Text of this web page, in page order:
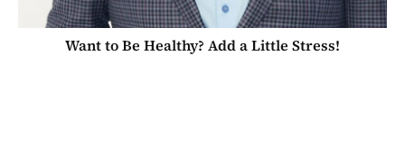
Want to Be Healthy? Add a Little Stress!